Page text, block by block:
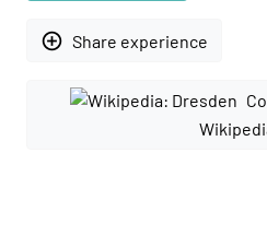
add_circle_outline Share experience